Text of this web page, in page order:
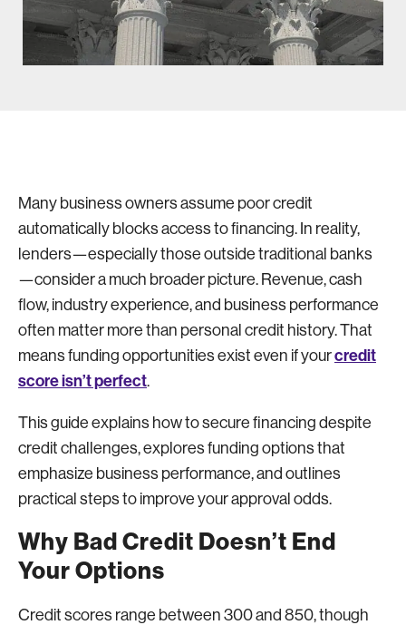
Many business owners assume poor credit
automatically blocks access to financing. In reality,
lenders—especially those outside traditional banks
—consider a much broader picture. Revenue, cash
flow, industry experience, and business performance
often matter more than personal credit history. That
means funding opportunities exist even if yourcredit
score isn’t perfect.
This guide explains how to secure financing despite
credit challenges, explores funding options that
emphasize business performance, and outlines
practical steps to improve your approval odds.
Why Bad Credit Doesn’t End
Your Options
Credit scores range between 300 and 850, though